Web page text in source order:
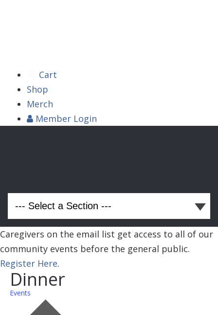
Cart
Shop
Merch
Member Login
Caregivers on the email list get access to all of our
community events before the general public.
Register Here.
Dinner
Events